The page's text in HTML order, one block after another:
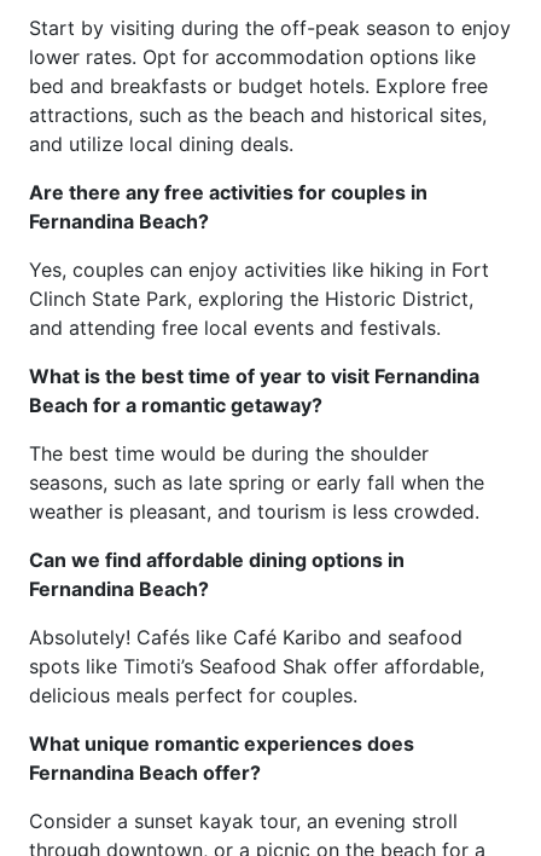
Start by visiting during the off-peak season to enjoy
lower rates. Opt for accommodation options like
bed and breakfasts or budget hotels. Explore free
attractions, such as the beach and historical sites,
and utilize local dining deals.
Are there any free activities for couples in
Fernandina Beach?
Yes, couples can enjoy activities like hiking in Fort
Clinch State Park, exploring the Historic District,
and attending free local events and festivals.
What is the best time of year to visit Fernandina
Beach for a romantic getaway?
The best time would be during the shoulder
seasons, such as late spring or early fall when the
weather is pleasant, and tourism is less crowded.
Can we find affordable dining options in
Fernandina Beach?
Absolutely! Cafés like Café Karibo and seafood
spots like Timoti’s Seafood Shak offer affordable,
delicious meals perfect for couples.
What unique romantic experiences does
Fernandina Beach offer?
Consider a sunset kayak tour, an evening stroll
through downtown, or a picnic on the beach for a